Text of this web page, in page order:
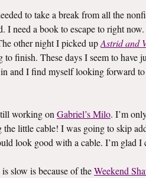
to take a break from all the
I need a book to escape to right
other night I picked upAstrid and
to finish. These days I seem to have
and I find myself looking forward
working onGabriel’s Milo. I’m
the little cable! I was going to skip
look good with a cable. I’m glad I
slow is because of theWeekend